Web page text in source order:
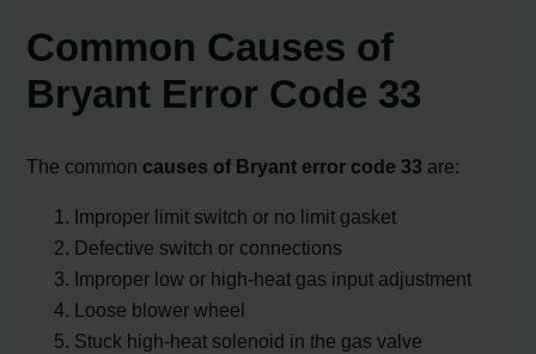
Common Causes of
Bryant Error Code 33
The common causes of Bryant error code 33 are:
Improper limit switch or no limit gasket
Defective switch or connections
Improper low or high-heat gas input adjustment
Loose blower wheel
Stuck high-heat solenoid in the gas valve